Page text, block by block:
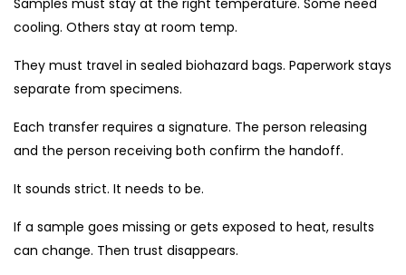
cooling. Others stay at room temp.
They must travel in sealed biohazard bags. Paperwork stays
separate from specimens.
Each transfer requires a signature. The person releasing
and the person receiving both confirm the handoff.
It sounds strict. It needs to be.
If a sample goes missing or gets exposed to heat, results
can change. Then trust disappears.